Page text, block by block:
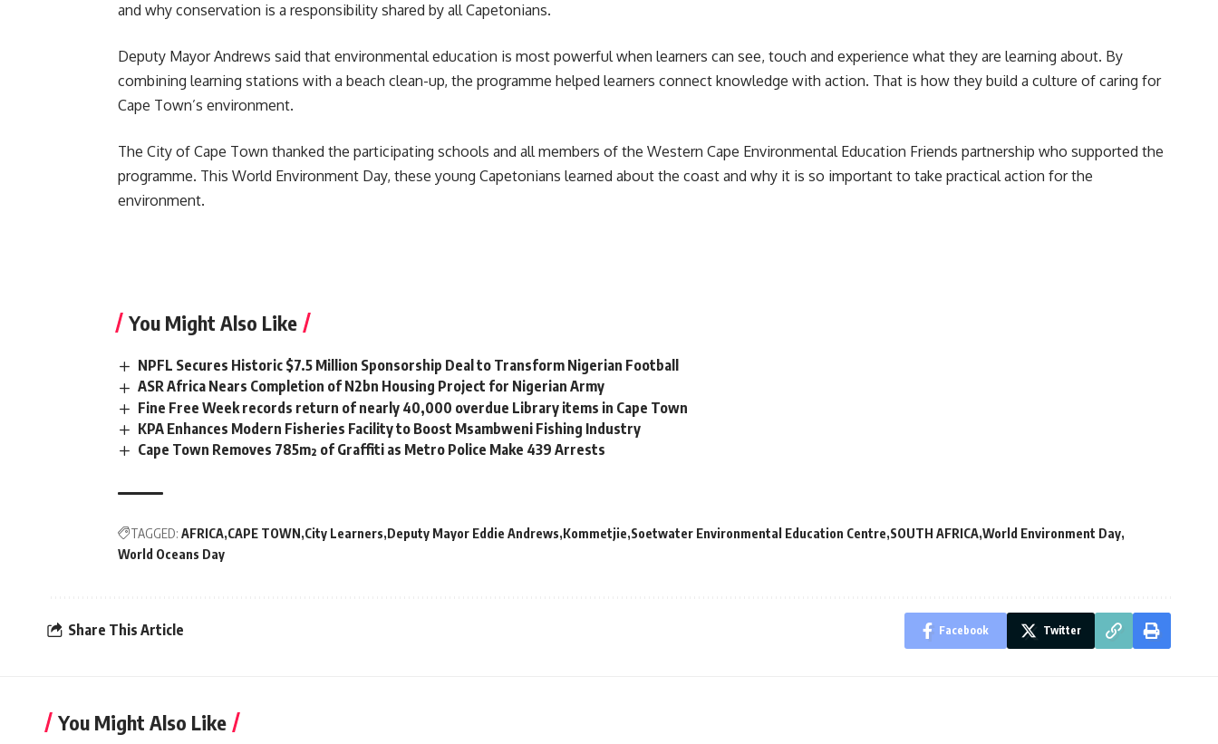
and why conservation is a responsibility shared by all Capetonians.
Deputy Mayor Andrews said that environmental education is most powerful when learners can see, touch and experience what they are learning about. By
combining learning stations with a beach clean-up, the programme helped learners connect knowledge with action. That is how they build a culture of caring for
Cape Town’s environment.
The City of Cape Town thanked the participating schools and all members of the Western Cape Environmental Education Friends partnership who supported the
programme. This World Environment Day, these young Capetonians learned about the coast and why it is so important to take practical action for the
environment.
You Might Also Like
NPFL Secures Historic $7.5 Million Sponsorship Deal to Transform Nigerian Football
ASR Africa Nears Completion of N2bn Housing Project for Nigerian Army
Fine Free Week records return of nearly 40,000 overdue Library items in Cape Town
KPA Enhances Modern Fisheries Facility to Boost Msambweni Fishing Industry
Cape Town Removes 785m² of Graffiti as Metro Police Make 439 Arrests
TAGGED: AFRICA CAPE TOWN City Learners Deputy Mayor Eddie Andrews Kommetjie Soetwater Environmental Education Centre SOUTH AFRICA World Environment Day
World Oceans Day
Share This Article Facebook Twitter
You Might Also Like